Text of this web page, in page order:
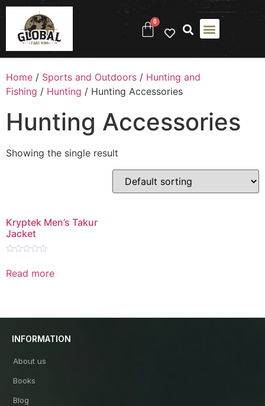
0
Home / Sports and Outdoors / Hunting and
Fishing / Hunting / Hunting Accessories
Hunting Accessories
Showing the single result
Kryptek Men’s Takur
Jacket
out
Read more
INFORMATION
About us
Books
Blog